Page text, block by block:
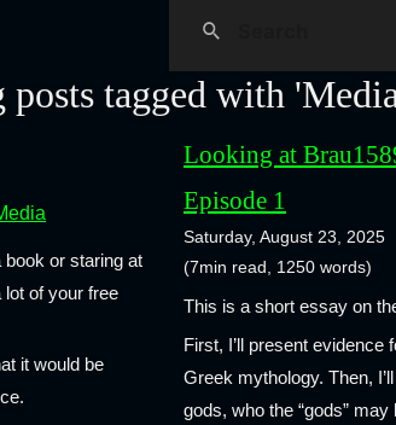
posts tagged with
book or staring at
of your free
it would be
Looking at
Episode 1
Saturday, August 23, 2025
(7min read, 1250 words)
This is a short essay on
First, I’ll present
Greek mythology. Then,
gods, who the “gods”